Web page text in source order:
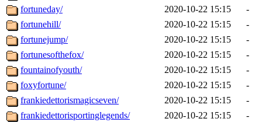
fortuneday/
2020-10-22 15:15
-
fortunehill/
2020-10-22 15:15
-
fortunejump/
2020-10-22 15:15
-
fortunesofthefox/
2020-10-22 15:15
-
fountainofyouth/
2020-10-22 15:15
-
foxyfortune/
2020-10-22 15:15
-
frankiedettorismagicseven/
2020-10-22 15:15
-
frankiedettorisportinglegends/
2020-10-22 15:15
-